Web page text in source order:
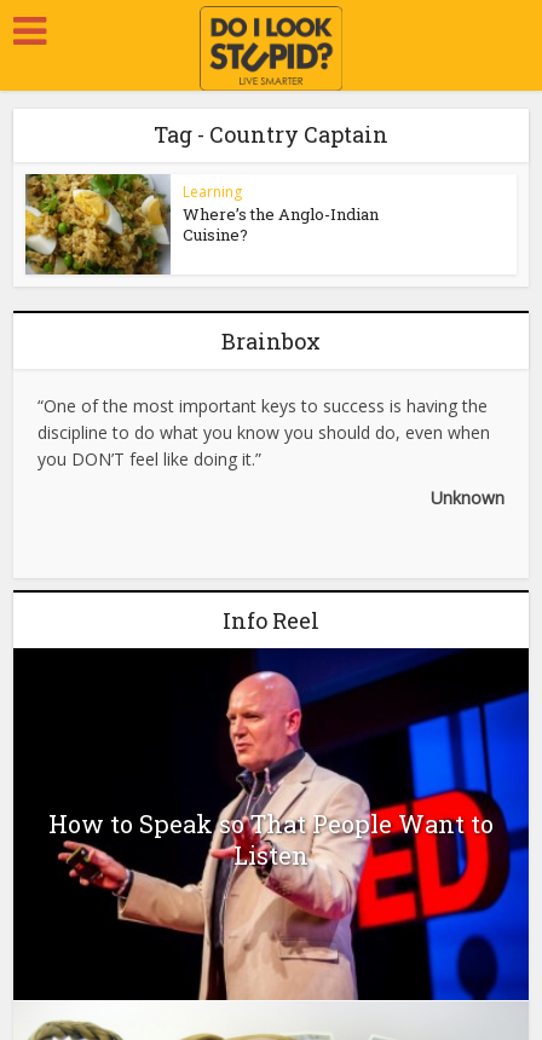
Tag - Country Captain
Learning
Where’s the Anglo-Indian
Cuisine?
Brainbox
“One of the most important keys to success is having the
discipline to do what you know you should do, even when
you DON’T feel like doing it.”
Unknown
Info Reel
How to Speak so That People Want to
Listen